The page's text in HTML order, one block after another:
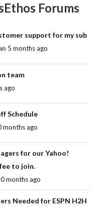
Forums
support for my sub
5 months ago
team
ago
Schedule
months ago
for our Yahoo!
to join.
months ago
Needed for ESPN H2H